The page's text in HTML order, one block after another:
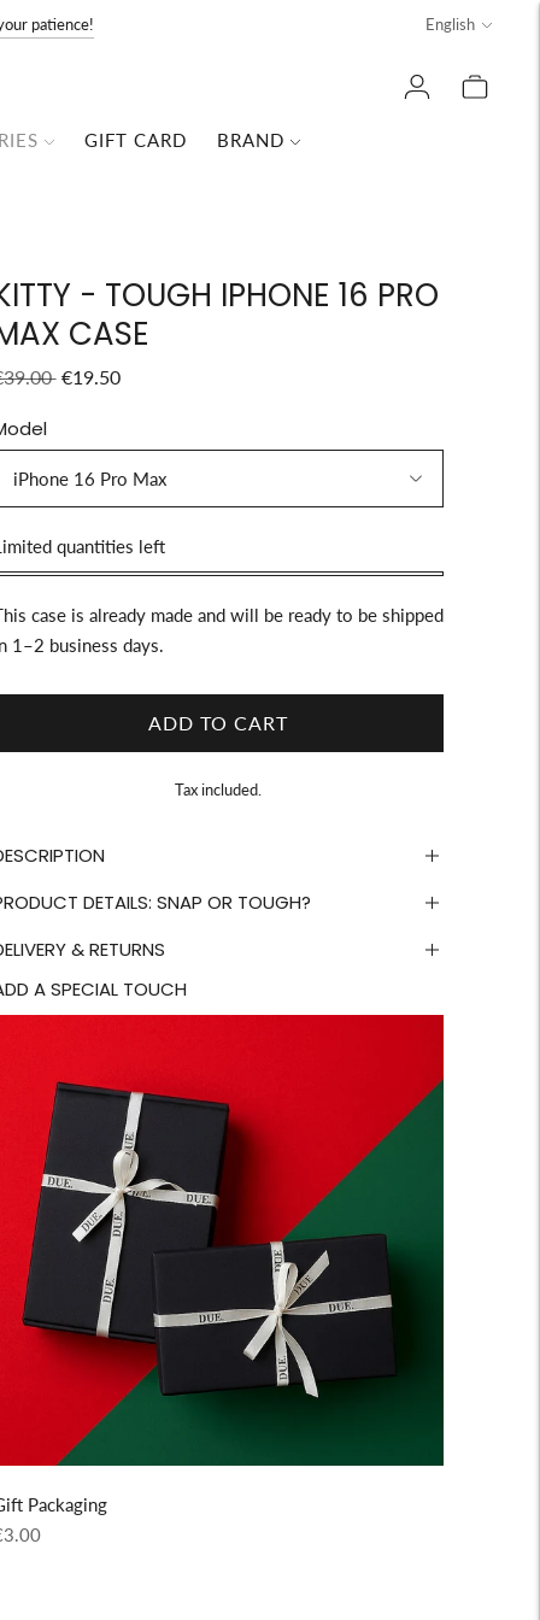
patience! Language
English
GIFT CARD BRAND
- TOUGH IPHONE 16 PRO
CASE
Regular
€19.50
quantities left
case is already made and will be ready to be shipped
1–2 business days.
ADD TO CART
Tax included.
DETAILS: SNAP OR TOUGH?
& RETURNS
A SPECIAL TOUCH
Packaging